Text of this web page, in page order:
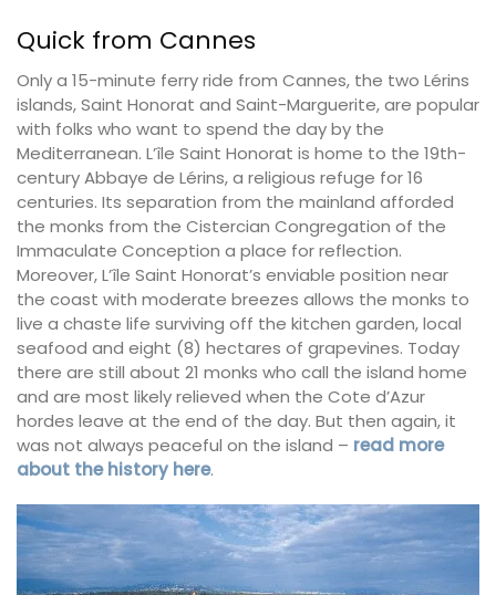
Quick from Cannes
Only a 15-minute ferry ride from Cannes, the two Lérins
islands, Saint Honorat and Saint-Marguerite, are popular
with folks who want to spend the day by the
Mediterranean. L’île Saint Honorat is home to the 19th-
century Abbaye de Lérins, a religious refuge for 16
centuries. Its separation from the mainland afforded
the monks from the Cistercian Congregation of the
Immaculate Conception a place for reflection.
Moreover, L’île Saint Honorat’s enviable position near
the coast with moderate breezes allows the monks to
live a chaste life surviving off the kitchen garden, local
seafood and eight (8) hectares of grapevines. Today
there are still about 21 monks who call the island home
and are most likely relieved when the Cote d’Azur
hordes leave at the end of the day. But then again, it
was not always peaceful on the island – read more
about the history here.